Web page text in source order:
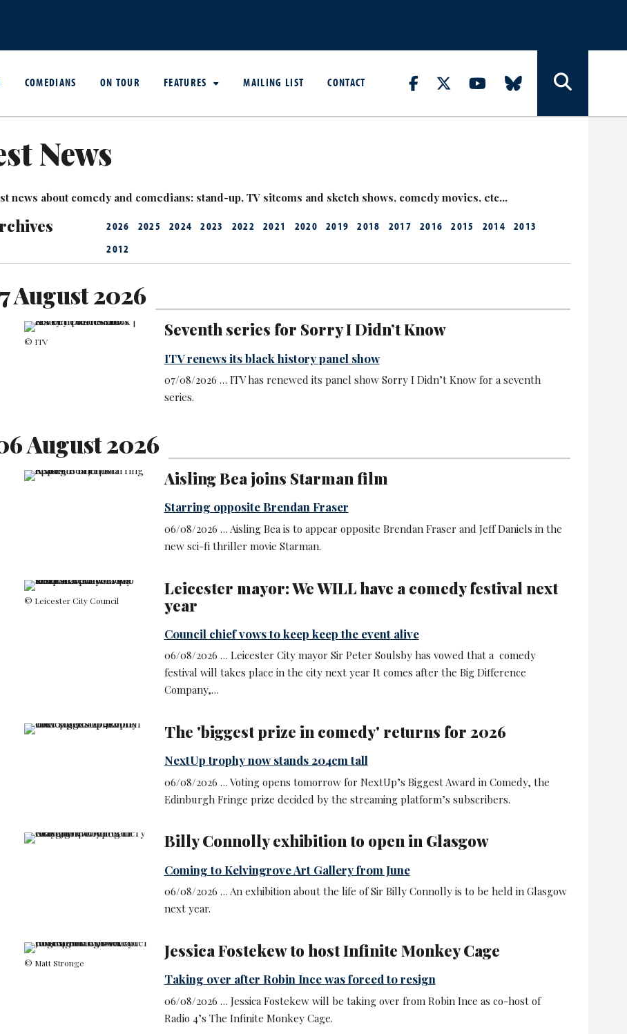
COMEDIANS ON TOUR FEATURES MAILING LIST CONTACT
News
news about comedy and comedians: stand-up, TV sitcoms and sketch shows, comedy movies, etc…
2026 2025 2024 2023 2022 2021 2020 2019 2018 2017 2016 2015 2014
2013
2012
August 2026
© ITV
Seventh series for Sorry I Didn’t Know
ITV renews its black history panel show
07/08/2026 … ITV has renewed its panel show Sorry I Didn’t Know for a seventh
series.
August 2026
Aisling Bea joins Starman film
Starring opposite Brendan Fraser
06/08/2026 … Aisling Bea is to appear opposite Brendan Fraser and Jeff Daniels in the
new sci-fi thriller movie Starman.
© Leicester City Council
Leicester mayor: We WILL have a comedy festival next
year
Council chief vows to keep keep the event alive
06/08/2026 … Leicester City mayor Sir Peter Soulsby has vowed that a comedy
festival will takes place in the city next year It comes after the Big Difference
Company,…
The 'biggest prize in comedy' returns for 2026
NextUp trophy now stands 204cm tall
06/08/2026 … Voting opens tomorrow for NextUp’s Biggest Award in Comedy, the
Edinburgh Fringe prize decided by the streaming platform’s subscribers.
Billy Connolly exhibition to open in Glasgow
Coming to Kelvingrove Art Gallery from June
06/08/2026 … An exhibition about the life of Sir Billy Connolly is to be held in Glasgow
next year.
© Matt Stronge
Jessica Fostekew to host Infinite Monkey Cage
Taking over after Robin Ince was forced to resign
06/08/2026 … Jessica Fostekew will be taking over from Robin Ince as co-host of
Radio 4’s The Infinite Monkey Cage.